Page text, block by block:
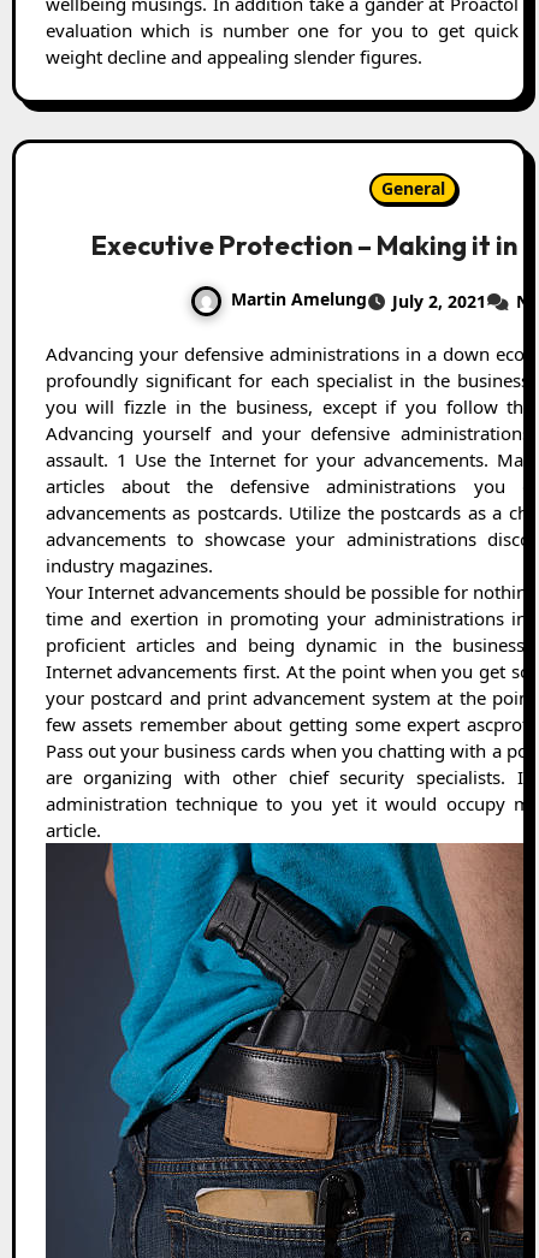
evaluation which is number one for you to get quick
weight decline and appealing slender figures.
General
Executive Protection – Making it in
Martin Amelung July 2, 2021
Advancing your defensive administrations in a down economy, for example, this one is
profoundly significant for each specialist in the
you will fizzle in the business, except if you follow
Advancing yourself and your defensive
assault. 1 Use the Internet for your advancements.
articles about the defensive administrations you
advancements as postcards. Utilize the postcards as a
advancements to showcase your administrations
industry magazines.
Your Internet advancements should be possible for
time and exertion in promoting your administrations
proficient articles and being dynamic in the business
Internet advancements first. At the point when you get
your postcard and print advancement system at the
few assets remember about getting some expert
Pass out your business cards when you chatting with a
are organizing with other chief security specialists. I
administration technique to you yet it would occupy
article.